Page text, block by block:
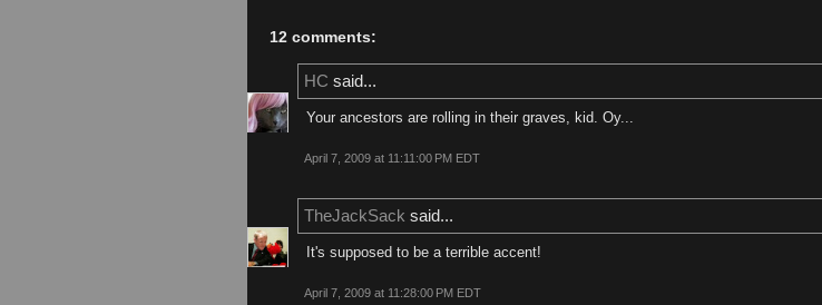
12 comments:
HC said...
Your ancestors are rolling in their graves, kid. Oy...
April 7, 2009 at 11:11:00 PM EDT
TheJackSack said...
It's supposed to be a terrible accent!
April 7, 2009 at 11:28:00 PM EDT